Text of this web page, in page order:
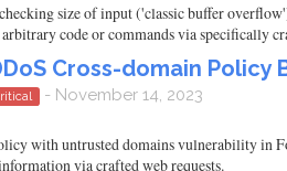
size of input ('classic buffer
code or commands via specifically
Cross-domain Policy
- November 14, 2023
with untrusted domains vulnerability in
via crafted web requests.